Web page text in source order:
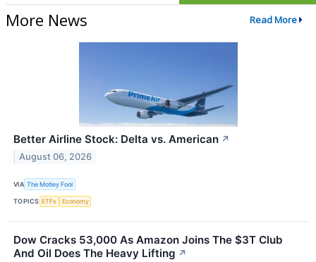
More News Read More
Better Airline Stock: Delta vs. American ↗
August 06, 2026
VIA The Motley Fool
TOPICS ETFs Economy
Dow Cracks 53,000 As Amazon Joins The $3T Club
And Oil Does The Heavy Lifting ↗